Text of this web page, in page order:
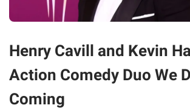
Henry Cavill and Kevin
Action Comedy Duo We
Coming